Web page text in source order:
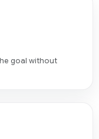
goal without